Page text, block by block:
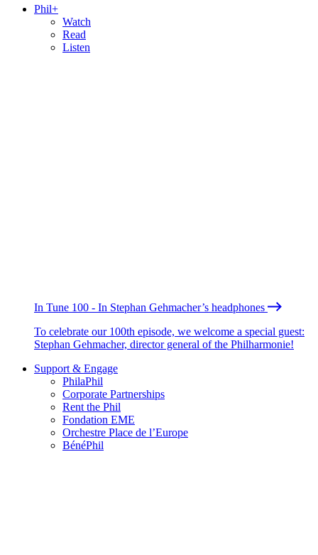
Phil+
Watch
Read
Listen
In Tune 100 - In Stephan Gehmacher’s headphones
To celebrate our 100th episode, we welcome a special guest:
Stephan Gehmacher, director general of the Philharmonie!
Support & Engage
PhilaPhil
Corporate Partnerships
Rent the Phil
Fondation EME
Orchestre Place de l’Europe
BénéPhil